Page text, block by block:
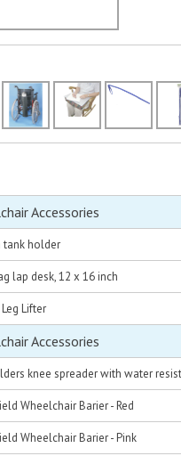
Accessories
tank holder
lap desk, 12 x 16 inch
Lifter
Accessories
knee spreader with water
Wheelchair Barier - Red
Wheelchair Barier - Pink